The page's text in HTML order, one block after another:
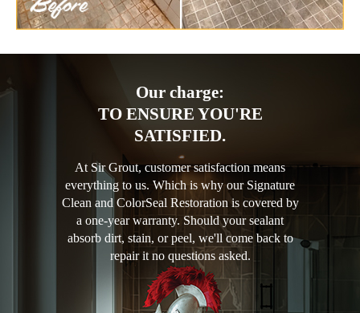
Our charge:
TO ENSURE YOU'RE
SATISFIED.
At Sir Grout, customer satisfaction means
everything to us. Which is why our Signature
Clean and ColorSeal Restoration is covered by
a one-year warranty. Should your sealant
absorb dirt, stain, or peel, we'll come back to
repair it no questions asked.